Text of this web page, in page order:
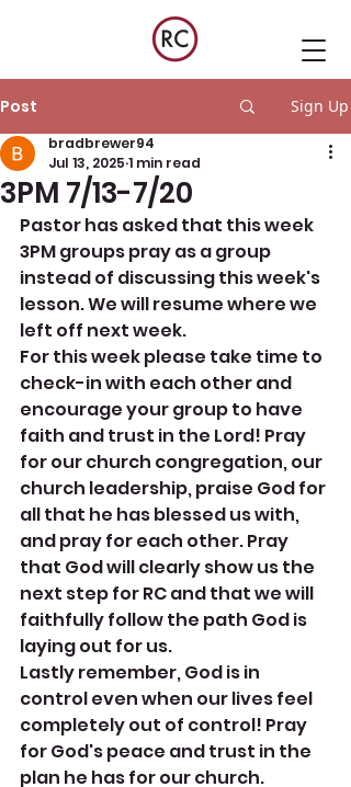
Post Sign Up
3PM 7/13-7/20
bradbrewer94
Jul 13, 2025 1 min read
Pastor has asked that this week
3PM groups pray as a group
instead of discussing this week's
lesson. We will resume where we
left off next week.
For this week please take time to
check-in with each other and
encourage your group to have
faith and trust in the Lord! Pray
for our church congregation, our
church leadership, praise God for
all that he has blessed us with,
and pray for each other. Pray
that God will clearly show us the
next step for RC and that we will
faithfully follow the path God is
laying out for us.
Lastly remember, God is in
control even when our lives feel
completely out of control! Pray
for God's peace and trust in the
plan he has for our church.